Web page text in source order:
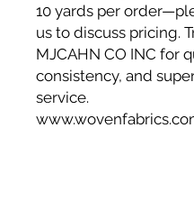
10 yards per
us to discuss pricing.
MJCAHN CO INC for
consistency, and
service.